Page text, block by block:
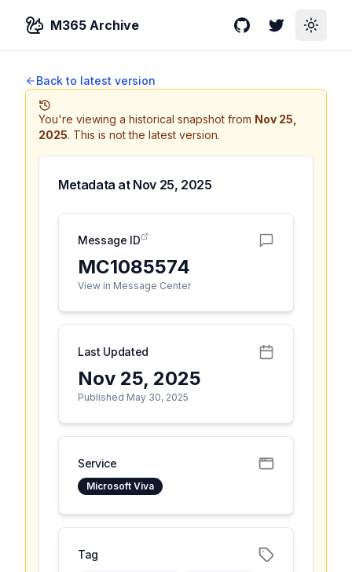
M365 Archive GitHubTwitterToggle
Back to latest version
You're viewing a historical snapshot from Nov 25,
2025. This is not the latest version.
Metadata at Nov 25, 2025
Message ID
MC1085574
View in Message Center
Last Updated
Nov 25, 2025
Published May 30, 2025
Service
Microsoft Viva
Tag